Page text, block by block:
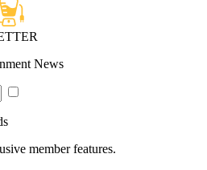
News
member features.